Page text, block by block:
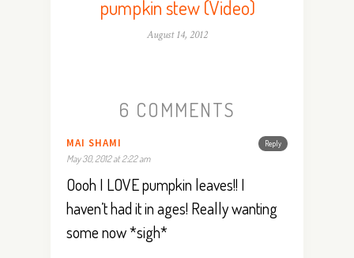
pumpkin stew (Video)
August 14, 2012
6 COMMENTS
Reply
MAI SHAMI
May 30, 2012 at 2:22 am
Oooh I LOVE pumpkin leaves!! I
haven’t had it in ages! Really wanting
some now *sigh*